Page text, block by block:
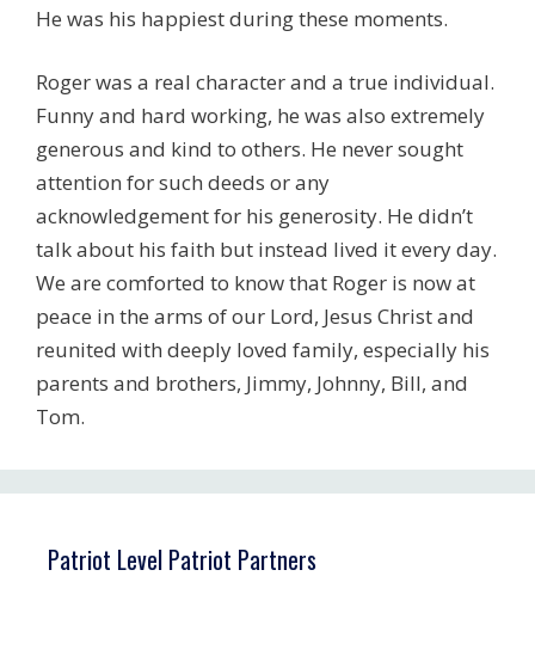
He was his happiest during these moments.
Roger was a real character and a true individual.
Funny and hard working, he was also extremely
generous and kind to others. He never sought
attention for such deeds or any
acknowledgement for his generosity. He didn’t
talk about his faith but instead lived it every day.
We are comforted to know that Roger is now at
peace in the arms of our Lord, Jesus Christ and
reunited with deeply loved family, especially his
parents and brothers, Jimmy, Johnny, Bill, and
Tom.
Patriot Level Patriot Partners